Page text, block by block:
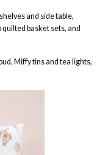
and side table,
basket sets, and
Miffy tins and tea lights,